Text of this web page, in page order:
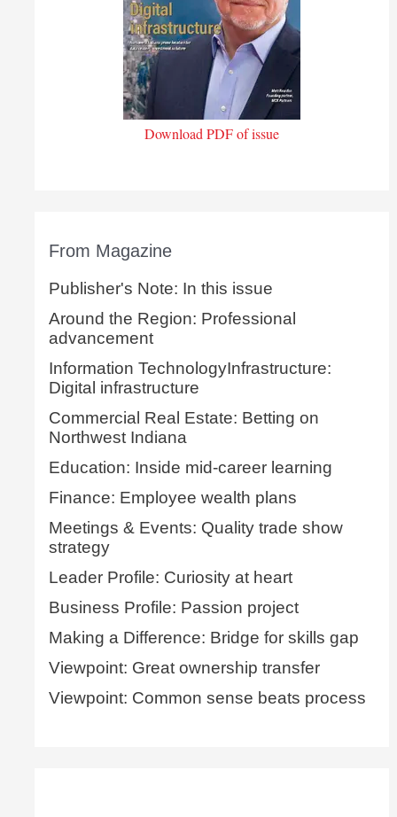
Download PDF of issue
From Magazine
Publisher's Note: In this issue
Around the Region: Professional
advancement
Information TechnologyInfrastructure:
Digital infrastructure
Commercial Real Estate: Betting on
Northwest Indiana
Education: Inside mid-career learning
Finance: Employee wealth plans
Meetings & Events: Quality trade show
strategy
Leader Profile: Curiosity at heart
Business Profile: Passion project
Making a Difference: Bridge for skills gap
Viewpoint: Great ownership transfer
Viewpoint: Common sense beats process